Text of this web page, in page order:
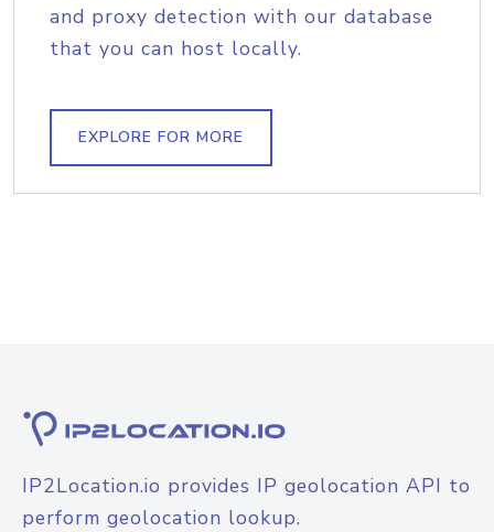
and proxy detection with our database
that you can host locally.
EXPLORE FOR MORE
IP2Location.io provides IP geolocation API to
perform geolocation lookup.